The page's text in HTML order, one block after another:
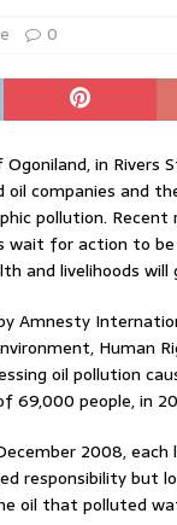
0
in Rivers
oil companies and
pollution. Recent
wait for action to
and livelihoods will
Amnesty
Human
oil pollution
69,000 people, in
2008,
responsibility but
oil that polluted